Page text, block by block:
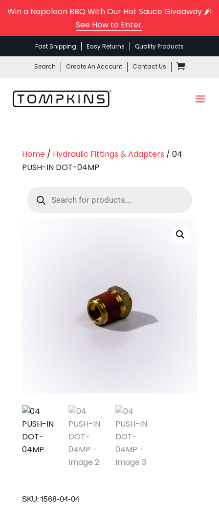
Win a Napoleon BBQ With Our Hot Sauce Giveaway 🌶️!
See How to Enter.
Fast Shipping Easy Returns Quality Products
Search Create An Account Contact Us
Home/ Hydraulic Fittings & Adapters / 04
PUSH-IN DOT-04MP
search
SKU:1568-04-04